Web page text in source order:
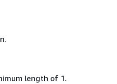
length of 1.